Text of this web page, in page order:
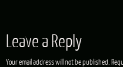
Leave a Reply
Your email address will not be published.